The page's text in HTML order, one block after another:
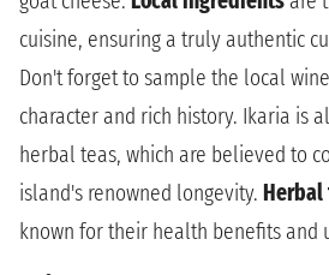
cuisine, ensuring a truly authentic
Don't forget to sample the local
character and rich history. Ikaria is
herbal teas, which are believed to
island's renowned longevity. Herbal
known for their health benefits and